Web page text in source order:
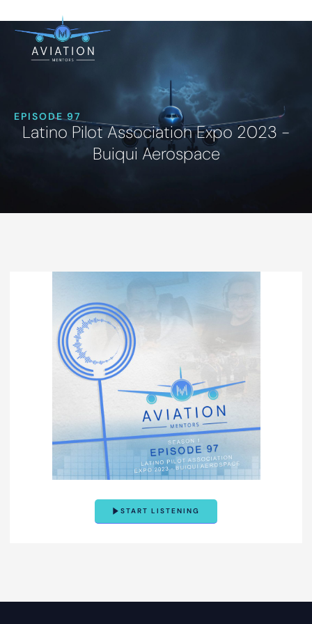
EPISODE 97
Latino Pilot Association Expo 2023 -
Buiqui Aerospace
START LISTENING